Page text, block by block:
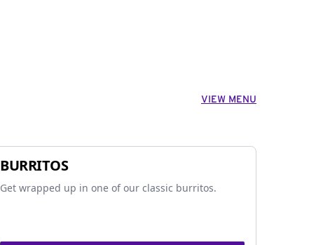
VIEW MENU
BURRITOS
Get wrapped up in one of our classic burritos.